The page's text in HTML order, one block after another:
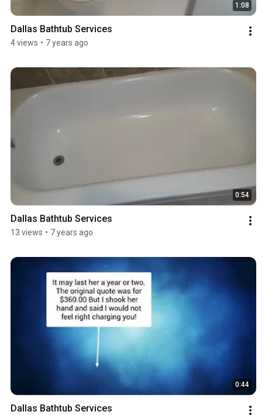
1:08
Dallas Bathtub Services
4 views • 7 years ago
0:54
Dallas Bathtub Services
13 views • 7 years ago
0:44
Dallas Bathtub Services